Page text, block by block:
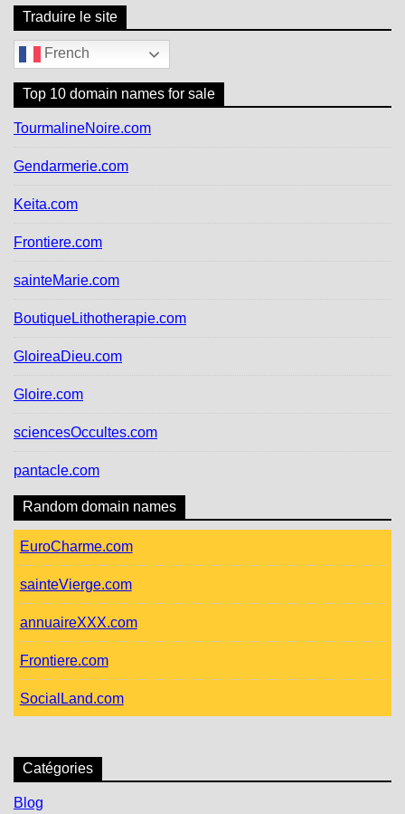
Traduire le site
French
Top 10 domain names for sale
TourmalineNoire.com
Gendarmerie.com
Keita.com
Frontiere.com
sainteMarie.com
BoutiqueLithotherapie.com
GloireaDieu.com
Gloire.com
sciencesOccultes.com
pantacle.com
Random domain names
EuroCharme.com
sainteVierge.com
annuaireXXX.com
Frontiere.com
SocialLand.com
Catégories
Blog